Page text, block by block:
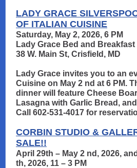
LADY GRACE
OF ITALIAN CUISINE
Saturday, May 2, 2026, 6 PM
Lady Grace Bed and Breakfast
38 W. Main St, Crisfield, MD
Lady Grace invites you to an
Cuisine on May 2 nd at 6 PM.
dinner will feature Cheese
Lasagna with Garlic Bread,
Call 602-531-4017 for
CORBIN STUDIO &
SALE!!
April 29th – May 2 nd, 2026,
th, 2026, 11 – 3 PM